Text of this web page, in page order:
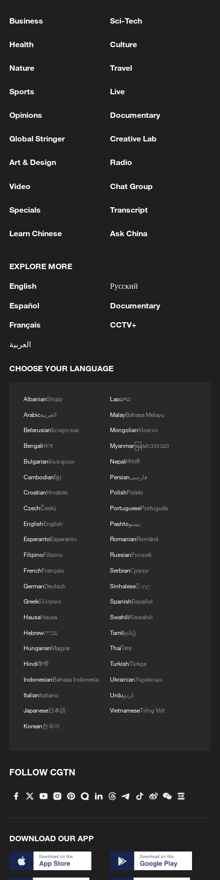
Protesters demanded more spaces in
sweltering heat. /Reuters TV
"Periods like this, with particularly
unbearable temperatures, add an extra
we're here today. We've been in the midst
of a heat wave for two days now, in 35
extremely vulnerable people, meaning
women and children — there are many
the streets."
Soigna Goundo, a homeless protester and
mother who has lived between the streets
and shelters for years, concurred, saying:
just stay out here like this. We need a
Another protester, a 34-year-old pregnant
woman named Melissa, said she had lost
her home eight months ago. She attended
the demonstration with her young
daughter, Victoria, hoping authorities
would hear her message.
"We're French citizens; we have rights,
and our children have rights. The
government needs to see us and action
must be taken," she said.
night, when it comes to sleeping, finding a
roof (to stay under), or even eating," added
Melissa.
Weather agency Meteo-France said that
for France as a whole, "Monday was the
hottest day recorded for the month of May
was to hold a meeting Thursday with key
preparations for the heatwave.
Business Sci-Tech
Health Culture
Nature Travel
Sports Live
Opinions Documentary
Global Stringer Creative Lab
Art & Design Radio
Video Chat Group
Specials Transcript
Learn Chinese Ask China
EXPLORE MORE
English
Español
Français
العربية
Русский
Documentary
CCTV+
CHOOSE YOUR LANGUAGE
AlbanianShqip
Arabicالعربية
BelarusianБеларуская
Bengaliবাংলা
BulgarianБългарски
Cambodianខ្មែរ
CroatianHrvatski
CzechČeský
EnglishEnglish
EsperantoEsperanto
FilipinoFilipino
FrenchFrançais
GermanDeutsch
GreekΕλληνικά
HausaHausa
Hebrewעברית
HungarianMagyar
Hindiहिन्दी
IndonesianBahasa Indonesia
ItalianItaliano
Japanese日本語
Korean한국어
Laoລາວ
MalayBahasa Melayu
MongolianМонгол
Myanmarမြန်မာဘာသာ
Nepaliनेपाली
Persianفارسی
PolishPolski
PortuguesePortuguês
Pashtoپښتو
RomanianRomână
RussianРусский
SerbianСрпски
Sinhaleseසිංහල
SpanishEspañol
SwahiliKiswahili
Tamilதமிழ்
Thaiไทย
TurkishTürkçe
UkrainianУкраїнська
Urduاردو
VietnameseTiếng Việt
FOLLOW CGTN
DOWNLOAD OUR APP